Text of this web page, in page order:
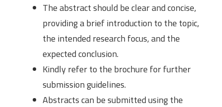
The abstract should be clear and concise,
providing a brief introduction to the topic,
the intended research focus, and the
expected conclusion.
Kindly refer to the brochure for further
submission guidelines.
Abstracts can be submitted using the